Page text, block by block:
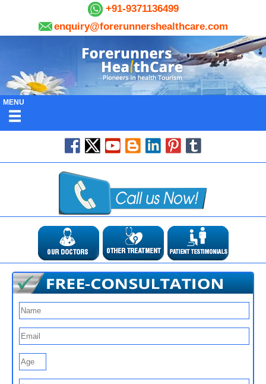
+91-9371136499
enquiry@forerunnershealthcare.com
MENU